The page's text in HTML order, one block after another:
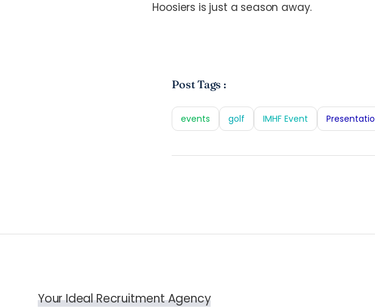
Hoosiers is just a season away.
Post Tags :
events golf IMHF Event
Your Ideal Recruitment Agency